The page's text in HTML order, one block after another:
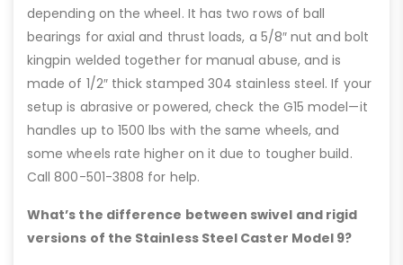
depending on the wheel. It has two rows of ball
bearings for axial and thrust loads, a 5/8″ nut and bolt
kingpin welded together for manual abuse, and is
made of 1/2″ thick stamped 304 stainless steel. If your
setup is abrasive or powered, check the G15 model—it
handles up to 1500 lbs with the same wheels, and
some wheels rate higher on it due to tougher build.
Call 800-501-3808 for help.
What’s the difference between swivel and rigid
versions of the Stainless Steel Caster Model 9?